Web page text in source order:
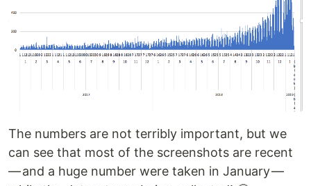
The numbers are not terribly important, but we
can see that most of the screenshots are recent
— and a huge number were taken in January —